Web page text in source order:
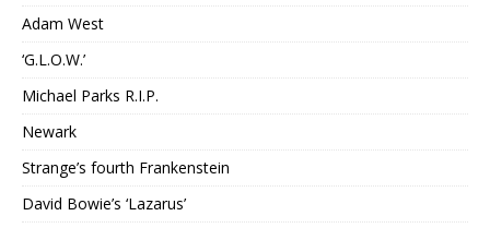
Adam West
‘G.L.O.W.’
Michael Parks R.I.P.
Newark
Strange’s fourth Frankenstein
David Bowie’s ‘Lazarus’